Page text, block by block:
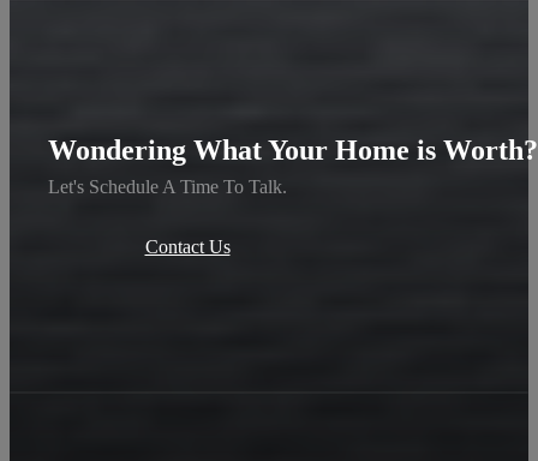
Wondering What Your Home is Worth?
Let's Schedule A Time To Talk.
Contact Us